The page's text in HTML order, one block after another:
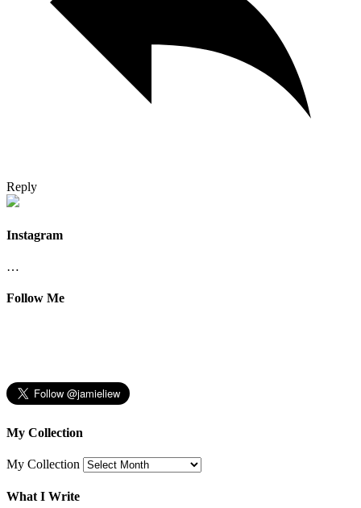
Reply
Instagram
…
Follow Me
My Collection
My Collection
What I Write